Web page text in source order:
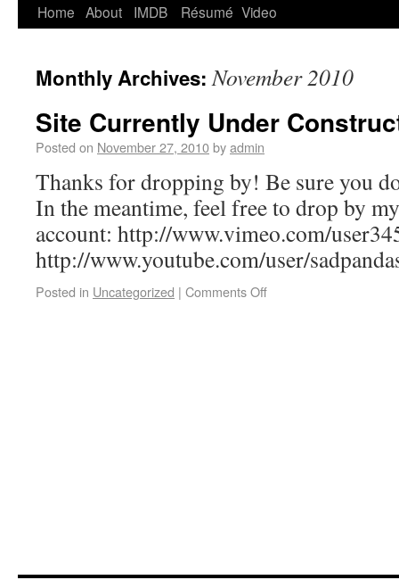
Home About IMDB Résumé Video
Monthly Archives:November 2010
Site Currently Under
Posted on November 27, 2010byadmin
Thanks for dropping by! Be sure you
In the meantime, feel free to drop by
account: http://www.vimeo.com/
http://www.youtube.com/user/
Posted in Uncategorized | Comments Off